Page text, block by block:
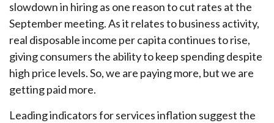
slowdown in hiring as one reason to cut rates at the
September meeting. As it relates to business activity,
real disposable income per capita continues to rise,
giving consumers the ability to keep spending despite
high price levels. So, we are paying more, but we are
getting paid more.
Leading indicators for services inflation suggest the